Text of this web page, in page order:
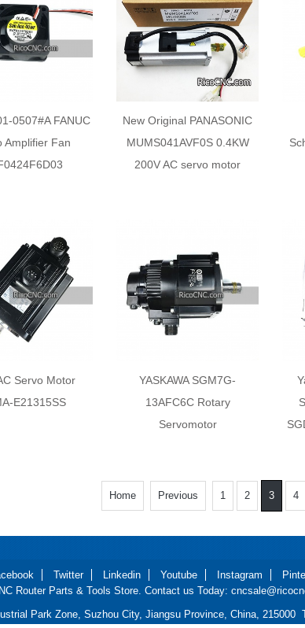
0507#A FANUC
Amplifier Fan
New Original PANASONIC
MUMS041AVF0S 0.4KW
200V AC servo motor
Servo Motor
E21315SS
YASKAWA SGM7G-
13AFC6C Rotary
Servomotor
Home Previous 1 2 3 4
Twitter Linkedin Youtube Instagram
Router Parts & Tools Store. Contact us Today:
Park Zone, Suzhou City, Jiangsu Province, China,